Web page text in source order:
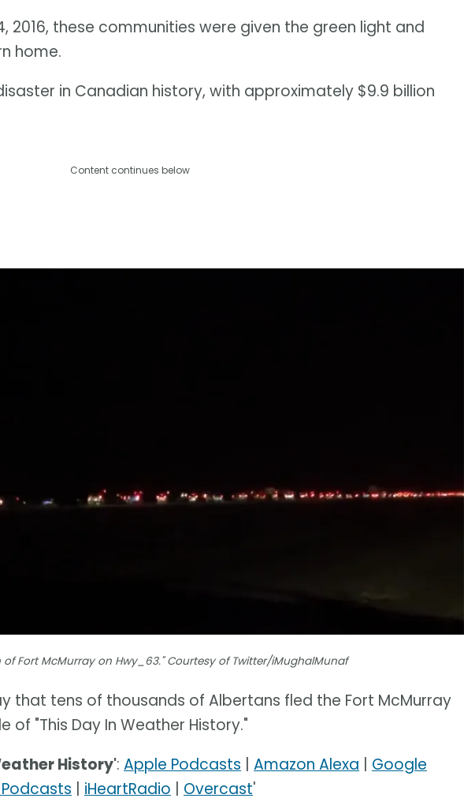
2016, these communities were given the green light and
home.
in Canadian history, with approximately $9.9 billion
Content continues below
Fort McMurray on Hwy_63." Courtesy of Twitter/iMughalMunaf
that tens of thousands of Albertans fled the Fort McMurray
"This Day In Weather History."
History': Apple Podcasts | Amazon Alexa | Google
| iHeartRadio | Overcast'